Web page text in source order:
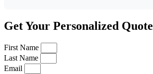
Get Your Personalized Quote
First Name
Last Name
Email